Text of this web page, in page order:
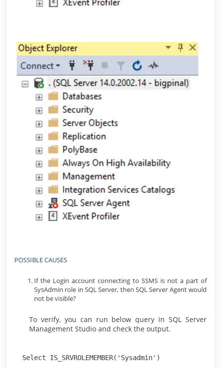
POSSIBLE CAUSES
If the Login account connecting to SSMS is not a part of
SysAdmin role in SQL Server, then SQL Server Agent would
not be visible?
To verify, you can run below query in SQL Server
Management Studio and check the output.
Select IS_SRVROLEMEMBER('Sysadmin')